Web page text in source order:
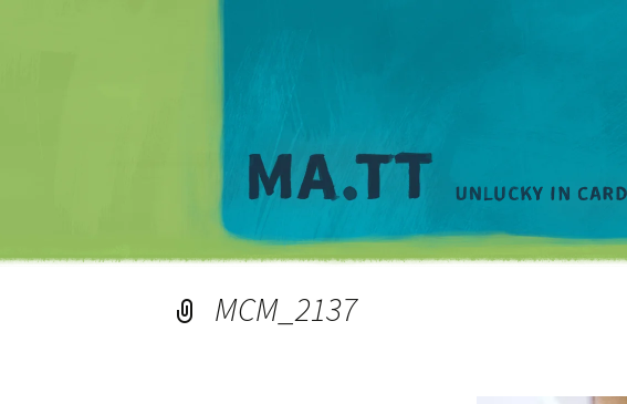
MCM_2137